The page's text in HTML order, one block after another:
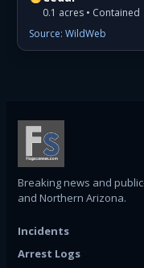
0.1 acres • Contained
Source: WildWeb
Breaking news and
and Northern Arizona.
Incidents
Arrest Logs